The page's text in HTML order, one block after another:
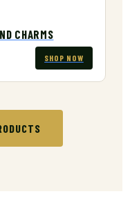
CHARMS
SHOP NOW